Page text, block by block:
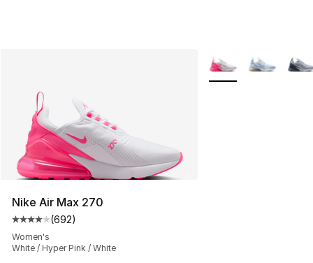
Nike Air Max 270
Average customer rating - [4 out of 5 stars], 692
(692)
Women's
White / Hyper Pink / White
More Colors